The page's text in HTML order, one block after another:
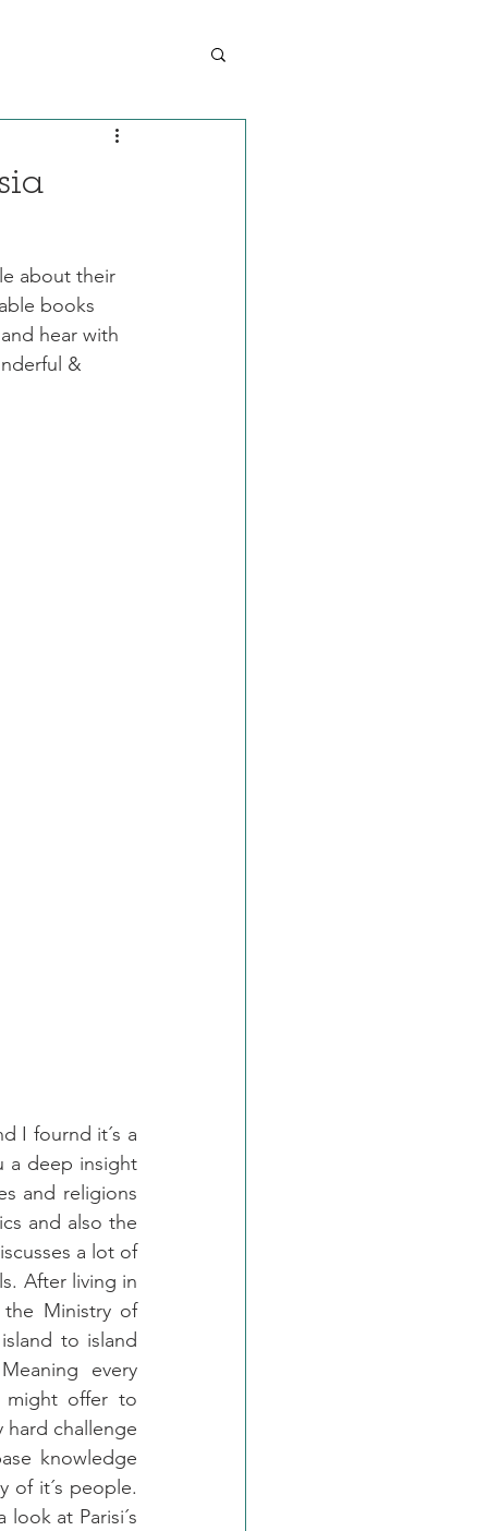
about their
books
hear with
&
I fournd it´s a
a deep insight
and religions
and also the
a lot of
After living in
Ministry of
to island
every
might offer to
hard challenge
knowledge
of it´s people.
at Parisi´s